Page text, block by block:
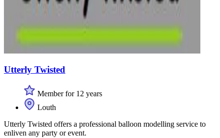
Utterly Twisted
Member for 12 years
Louth
Utterly Twisted offers a professional balloon modelling service to
enliven any party or event.